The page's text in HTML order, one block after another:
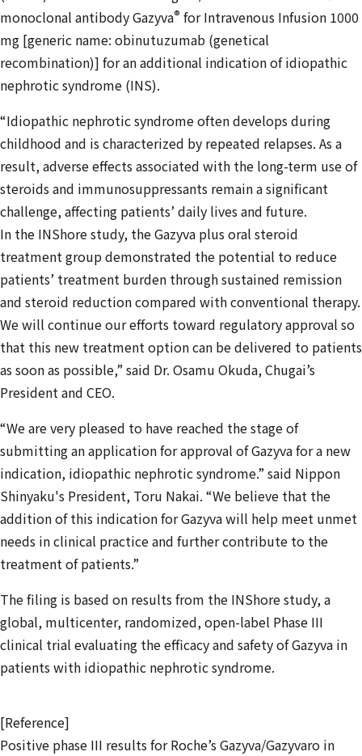
monoclonal antibody Gazyva® for Intravenous Infusion 1000
mg [generic name: obinutuzumab (genetical
recombination)] for an additional indication of idiopathic
nephrotic syndrome (INS).
“Idiopathic nephrotic syndrome often develops during
childhood and is characterized by repeated relapses. As a
result, adverse effects associated with the long-term use of
steroids and immunosuppressants remain a significant
challenge, affecting patients’ daily lives and future.
In the INShore study, the Gazyva plus oral steroid
treatment group demonstrated the potential to reduce
patients’ treatment burden through sustained remission
and steroid reduction compared with conventional therapy.
We will continue our efforts toward regulatory approval so
that this new treatment option can be delivered to patients
as soon as possible,” said Dr. Osamu Okuda, Chugai’s
President and CEO.
“We are very pleased to have reached the stage of
submitting an application for approval of Gazyva for a new
indication, idiopathic nephrotic syndrome.” said Nippon
Shinyaku's President, Toru Nakai. “We believe that the
addition of this indication for Gazyva will help meet unmet
needs in clinical practice and further contribute to the
treatment of patients.”
The filing is based on results from the INShore study, a
global, multicenter, randomized, open-label Phase III
clinical trial evaluating the efficacy and safety of Gazyva in
patients with idiopathic nephrotic syndrome.
[Reference]
Positive phase III results for Roche’s Gazyva/Gazyvaro in